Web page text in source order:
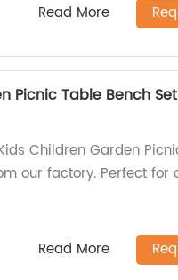
Read More
Picnic Table Bench
Children Garden
our factory. Perfect for
Read More